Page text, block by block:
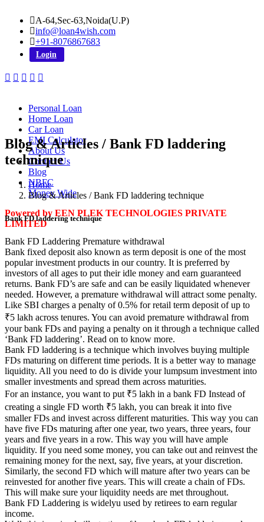
A-64,Sec-63,Noida(U.P)
info@loan4wish.com
+91-8076867683
Login
Personal Loan
Home Loan
Car Loan
EMI Calculator
About Us
Contact Us
Blog
NBFC
Money Wide
Powered by EEN PLEK TECHNOLOGIES PRIVATE
LIMITED
Blog & Articles / Bank FD laddering
technique
Home
Blog & Articles / Bank FD laddering technique
Bank FD laddering technique
Bank FD Laddering Premature withdrawal
Bank fixed deposit also known as term deposit is one of the most
popular investment products in our country. It is preferred by
investors of all ages to put their idle money and earn guaranteed
returns. Bank FD’s are safe and can be easily liquidated whenever
needed. However, a premature withdrawal will attract some penalty.
Like SBI charges a penalty of 0.5% for retail term deposit of up to
₹5 lakh across tenures. You can avoid premature withdrawal from
your bank FDs and paying a penalty on it through a technique called
‘Bank FD laddering’. Read on to know more.
Bank FD laddering is a technique which involves buying multiple
FDs maturing on different time periods. It is a better way to manage
liquidity. All you need to do is divide your lumpsum investment into
smaller investments and spread them across maturities.
For an instance, you want to put ₹5 lakh in a bank FD Instead of
creating a single FD worth ₹5 lakh, you can break it into five
smaller FDs and invest across different maturities. This way you can
have five FDs maturing after one year, two years, three years, four
years and five years in a row. This way you will have ample
liquidity. If you need some money, you can take out and reinvest the
remaining money for the next, say, five years, at your discretion.
Similarly, the second FD which will mature after two years can be
reinvested for another five years. This will create a chain of FDs.
This will make sure your liquidity needs are met throughout.
Bank FD Laddering is widelyu used by retirees to earn regular
income.